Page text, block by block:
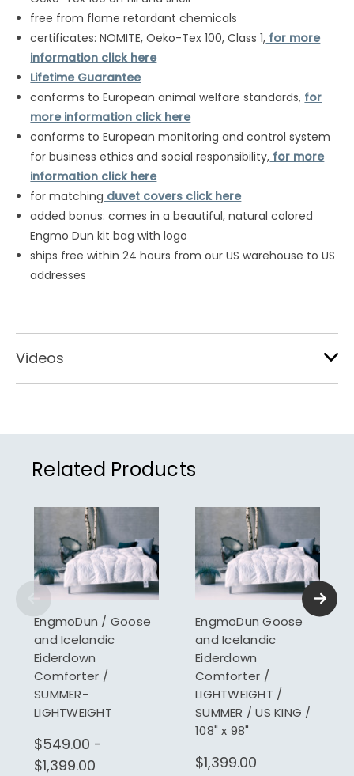
free from flame retardant chemicals
certificates: NOMITE, Oeko-Tex 100, Class 1, for more
information click here
Lifetime Guarantee
conforms to European animal welfare standards, for
more information click here
conforms to European monitoring and control system
for business ethics and social responsibility, for more
information click here
for matching duvet covers click here
added bonus: comes in a beautiful, natural colored
Engmo Dun kit bag with logo
ships free within 24 hours from our US warehouse to US
addresses
Videos
Related Products
EngmoDun / Goose
and Icelandic
Eiderdown
Comforter /
SUMMER-
LIGHTWEIGHT
$549.00 -
$1,399.00
EngmoDun Goose
and Icelandic
Eiderdown
Comforter /
LIGHTWEIGHT /
SUMMER / US KING /
108" x 98"
$1,399.00